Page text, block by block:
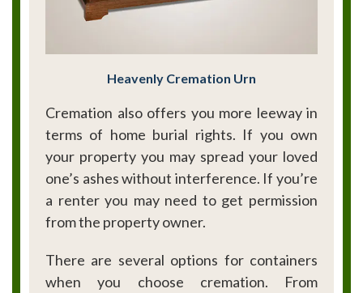
Heavenly Cremation Urn
Cremation also offers you more leeway in
terms of home burial rights. If you own
your property you may spread your loved
one’s ashes without interference. If you’re
a renter you may need to get permission
from the property owner.
There are several options for containers
when you choose cremation. From